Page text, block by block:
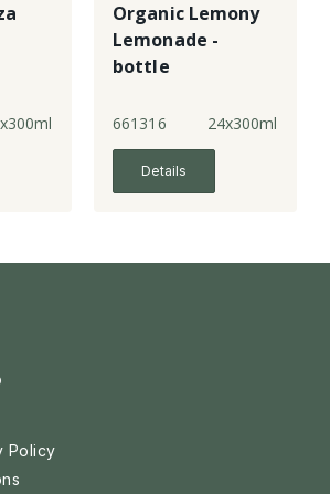
Organic Lemony
Lemonade -
bottle
661316 24x300ml
Details
Policy